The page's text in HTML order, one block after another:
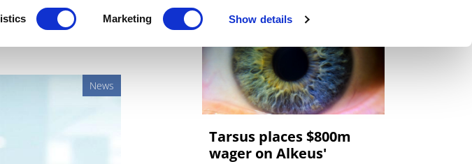
Marketing Show details
for
News
Tarsus places $800m
wager on Alkeus'